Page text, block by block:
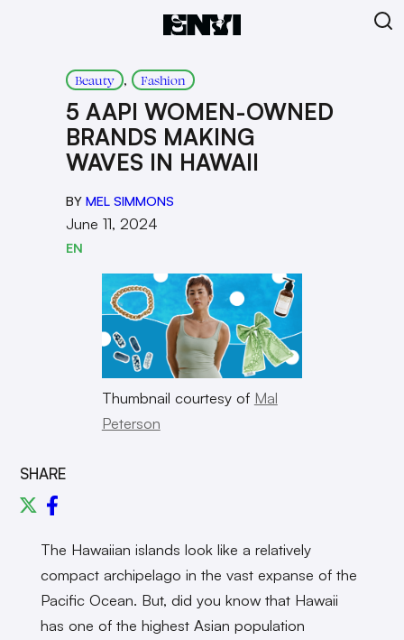
Beauty , Fashion
5 AAPI WOMEN-OWNED
BRANDS MAKING
WAVES IN HAWAII
BY MEL SIMMONS
June 11, 2024
EN
Thumbnail courtesy of Mal
Peterson
SHARE
The Hawaiian islands look like a relatively
compact archipelago in the vast expanse of the
Pacific Ocean. But, did you know that Hawaii
has one of the highest Asian population